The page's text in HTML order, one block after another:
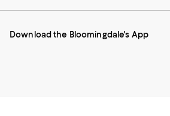
Mobile
-
Instagram
External
Pinterest
External
Facebook
External
Twitter
External
Download the Bloomingdale's App